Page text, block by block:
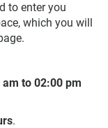
to enter you
which you will
to 02:00 pm
.